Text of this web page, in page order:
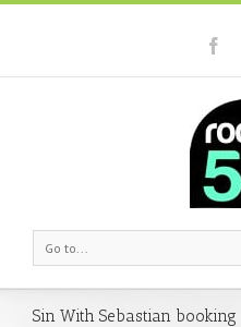
Go to...
Sin With Sebastian booking